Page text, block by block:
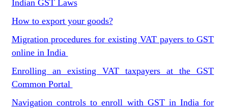
Indian GST Laws
How to export your goods?
Migration procedures for existing VAT payers to GST
online in India
Enrolling an existing VAT taxpayers at the GST
Common Portal
Navigation controls to enroll with GST in India for